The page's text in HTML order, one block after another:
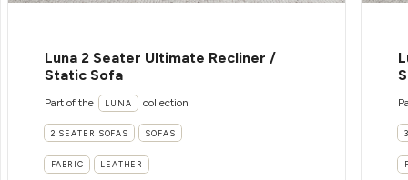
Luna 2 Seater Ultimate Recliner /
Static Sofa
Part of the LUNA collection
2 SEATER SOFAS SOFAS
FABRIC LEATHER